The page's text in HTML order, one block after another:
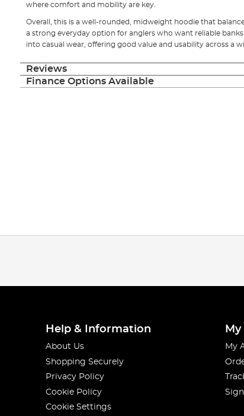
where comfort and mobility are key.
Overall, this is a well-rounded, midweight hoodie that
a strong everyday option for anglers who want reliable
into casual wear, offering good value and usability across a
Reviews
Finance Options Available
Help & Information
About Us
Shopping Securely
Privacy Policy
Cookie Policy
Cookie Settings
My